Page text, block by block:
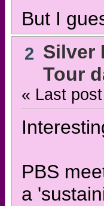
But I
2 Silver
Tour
« Last
PBS
a